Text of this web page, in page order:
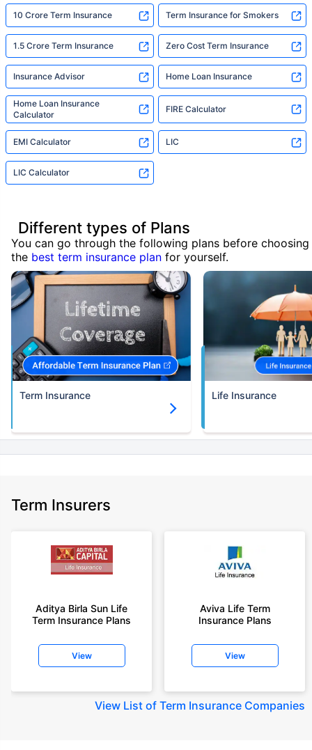
10 Crore Term Insurance Term Insurance for Smokers
1.5 Crore Term Insurance Zero Cost Term Insurance
Insurance Advisor Home Loan Insurance
Home Loan Insurance
Calculator
FIRE Calculator
EMI Calculator LIC
LIC Calculator
Different types of Plans
You can go through the following plans before choosing
the best term insurance plan for yourself.
Term Insurance Life Insurance
Term Insurers
Aditya Birla Sun Life
Term Insurance Plans
View
Aviva Life Term
Insurance Plans
View
View List of Term Insurance Companies